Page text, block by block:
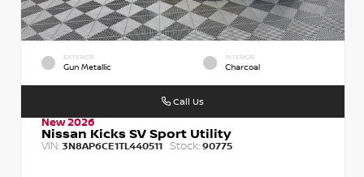
EXTERIOR
Gun Metallic
INTERIOR
Charcoal
New 2026
Nissan Kicks SV Sport Utility
VIN: 3N8AP6CE1TL440511 Stock: 90775
Call Us